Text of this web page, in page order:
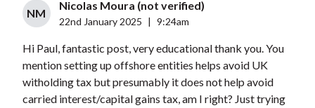
NM
Nicolas Moura (not verified)
22nd January 2025 9:24am
Hi Paul, fantastic post, very educational thank you. You
mention setting up offshore entities helps avoid UK
witholding tax but presumably it does not help avoid
carried interest/capital gains tax, am I right? Just trying